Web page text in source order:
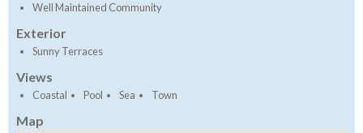
Well Maintained Community
Exterior
Sunny Terraces
Views
Coastal Pool Sea Town
Map